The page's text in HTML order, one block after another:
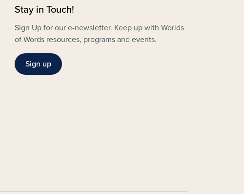
Stay in Touch!
Sign Up for our e-newsletter. Keep up with Worlds
of Words resources, programs and events.
Sign up